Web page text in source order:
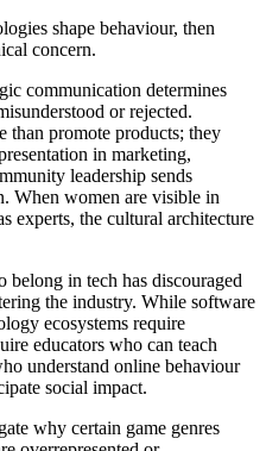
shape behaviour, then
concern.
communication determines
or rejected.
than promote products; they
in marketing,
leadership sends
When women are visible in
experts, the cultural architecture
belong in tech has discouraged
the industry. While software
ecosystems require
educators who can teach
understand online behaviour
social impact.
why certain game genres